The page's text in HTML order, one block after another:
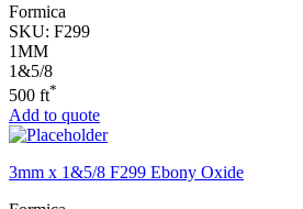
Formica
SKU: F299
1MM
1&5/8
500 ft*
Add to quote
3mm x 1&5/8 F299 Ebony Oxide